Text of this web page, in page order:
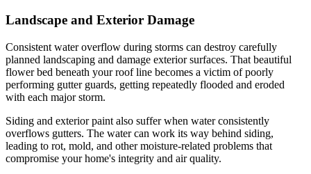
Landscape and Exterior Damage
Consistent water overflow during storms can destroy carefully
planned landscaping and damage exterior surfaces. That beautiful
flower bed beneath your roof line becomes a victim of poorly
performing gutter guards, getting repeatedly flooded and eroded
with each major storm.
Siding and exterior paint also suffer when water consistently
overflows gutters. The water can work its way behind siding,
leading to rot, mold, and other moisture-related problems that
compromise your home's integrity and air quality.